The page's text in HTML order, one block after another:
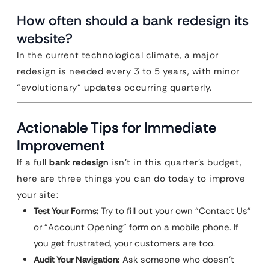
How often should a bank redesign its
website?
In the current technological climate, a major
redesign is needed every 3 to 5 years, with minor
“evolutionary” updates occurring quarterly.
Actionable Tips for Immediate
Improvement
If a full bank redesign isn’t in this quarter’s budget,
here are three things you can do today to improve
your site:
Test Your Forms: Try to fill out your own “Contact Us”
or “Account Opening” form on a mobile phone. If
you get frustrated, your customers are too.
Audit Your Navigation: Ask someone who doesn’t